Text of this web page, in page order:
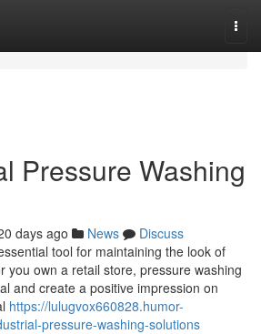
Pressure Washing
days ago News
Discuss
tool for maintaining the look of
you own a retail store, pressure washing
and create a positive impression on
https://lulugvox660828.humor-
pressure-washing-solutions